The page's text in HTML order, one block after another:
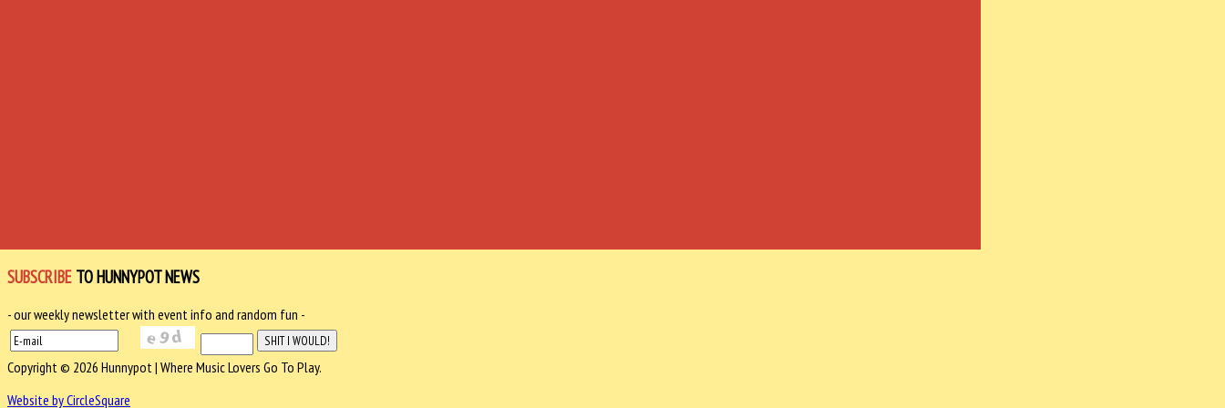
SUBSCRIBE TO HUNNYPOT NEWS
- our weekly newsletter with event info and random fun -
Copyright © 2026 Hunnypot | Where Music Lovers Go To Play.
Website by CircleSquare